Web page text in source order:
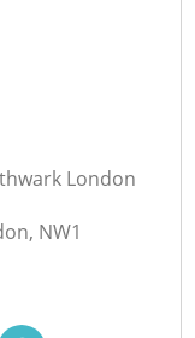
London
NW1